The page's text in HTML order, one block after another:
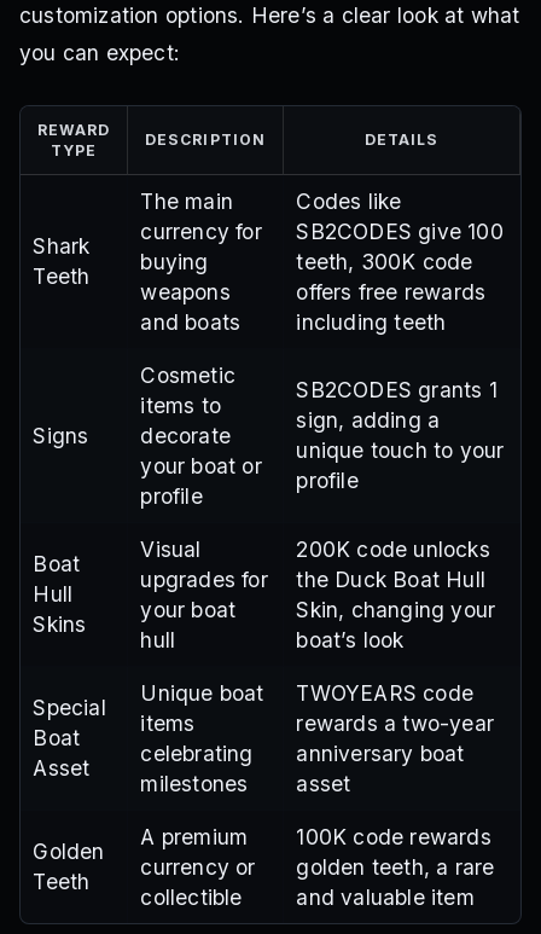
customization options. Here’s a clear look at what
you can expect:
REWARD
TYPE
DESCRIPTION DETAILS
Shark
Teeth
The main
currency for
buying
weapons
and boats
Codes like
SB2CODES give 100
teeth, 300K code
offers free rewards
including teeth
Signs
Cosmetic
items to
decorate
your boat or
profile
SB2CODES grants 1
sign, adding a
unique touch to your
profile
Boat
Hull
Skins
Visual
upgrades for
your boat
hull
200K code unlocks
the Duck Boat Hull
Skin, changing your
boat’s look
Special
Boat
Asset
Unique boat
items
celebrating
milestones
TWOYEARS code
rewards a two-year
anniversary boat
asset
Golden
Teeth
A premium
currency or
collectible
100K code rewards
golden teeth, a rare
and valuable item